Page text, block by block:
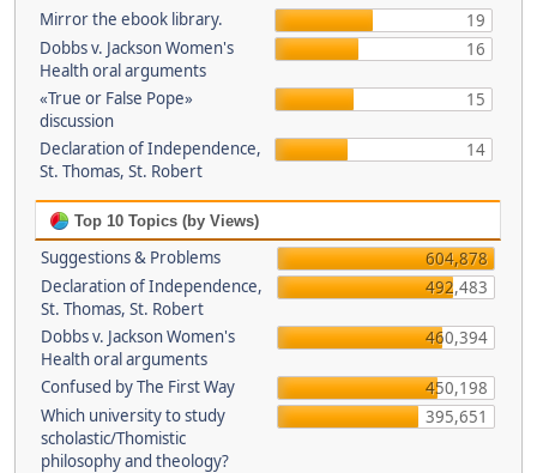
Mirror the ebook library.
19
Dobbs v. Jackson Women's
Health oral arguments
16
«True or False Pope»
discussion
15
Declaration of Independence,
St. Thomas, St. Robert
14
Top 10 Topics (by Views)
Suggestions & Problems
604,878
Declaration of Independence,
St. Thomas, St. Robert
492,483
Dobbs v. Jackson Women's
Health oral arguments
460,394
Confused by The First Way
450,198
Which university to study
scholastic/Thomistic
philosophy and theology?
395,651